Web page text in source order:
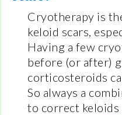
Cryotherapy is
keloid scars,
Having a few
before (or after)
corticosteroids
So always a
to correct keloids